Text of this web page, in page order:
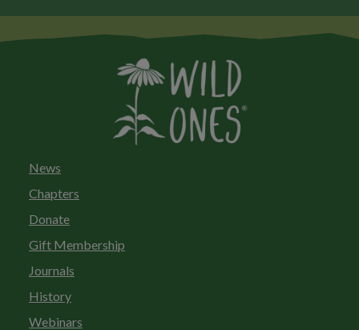
News
Chapters
Donate
Gift Membership
Journals
History
Webinars